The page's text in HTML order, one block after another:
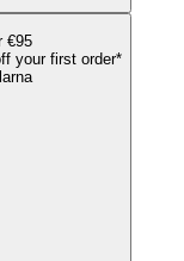
€95
your first order*